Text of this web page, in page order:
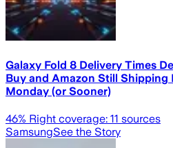
Galaxy Fold 8 Delivery Times
Buy and Amazon Still Shipping
Monday (or Sooner)
46% Right coverage: 11 sources
SamsungSee the Story